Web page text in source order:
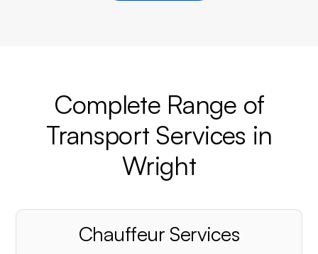
Complete Range of
Transport Services in
Wright
Chauffeur Services